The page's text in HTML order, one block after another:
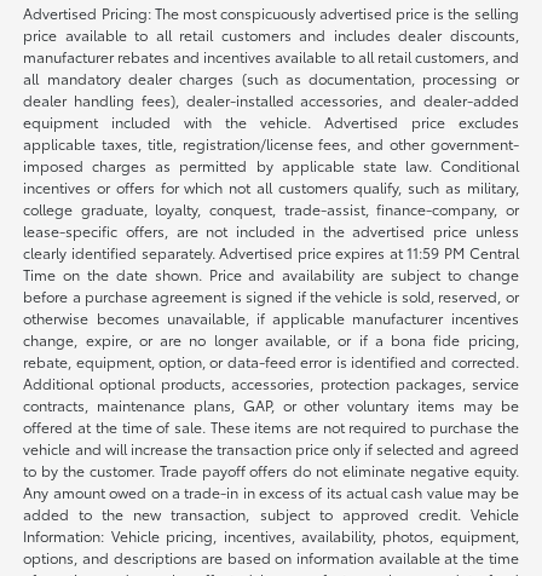
Advertised Pricing: The most conspicuously advertised price is the selling
price available to all retail customers and includes dealer discounts,
manufacturer rebates and incentives available to all retail customers, and
all mandatory dealer charges (such as documentation, processing or
dealer handling fees), dealer-installed accessories, and dealer-added
equipment included with the vehicle. Advertised price excludes
applicable taxes, title, registration/license fees, and other government-
imposed charges as permitted by applicable state law. Conditional
incentives or offers for which not all customers qualify, such as military,
college graduate, loyalty, conquest, trade-assist, finance-company, or
lease-specific offers, are not included in the advertised price unless
clearly identified separately. Advertised price expires at 11:59 PM Central
Time on the date shown. Price and availability are subject to change
before a purchase agreement is signed if the vehicle is sold, reserved, or
otherwise becomes unavailable, if applicable manufacturer incentives
change, expire, or are no longer available, or if a bona fide pricing,
rebate, equipment, option, or data-feed error is identified and corrected.
Additional optional products, accessories, protection packages, service
contracts, maintenance plans, GAP, or other voluntary items may be
offered at the time of sale. These items are not required to purchase the
vehicle and will increase the transaction price only if selected and agreed
to by the customer. Trade payoff offers do not eliminate negative equity.
Any amount owed on a trade-in in excess of its actual cash value may be
added to the new transaction, subject to approved credit. Vehicle
Information: Vehicle pricing, incentives, availability, photos, equipment,
options, and descriptions are based on information available at the time